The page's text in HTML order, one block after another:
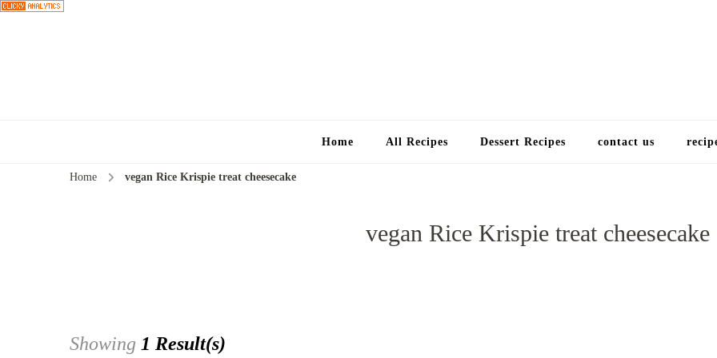
Home All Recipes Dessert Recipes contact us
Home vegan Rice Krispie treat cheesecake
vegan Rice Krispie treat cheesecake
Showing 1 Result(s)